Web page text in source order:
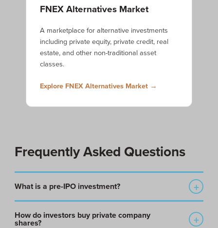
FNEX Alternatives Market
A marketplace for alternative investments
including private equity, private credit, real
estate, and other non-traditional asset
classes.
Explore FNEX Alternatives Market →
Frequently Asked Questions
What is a pre-IPO investment?
before it becomes publicly traded through an initial public
How do investors buy private company
shares?